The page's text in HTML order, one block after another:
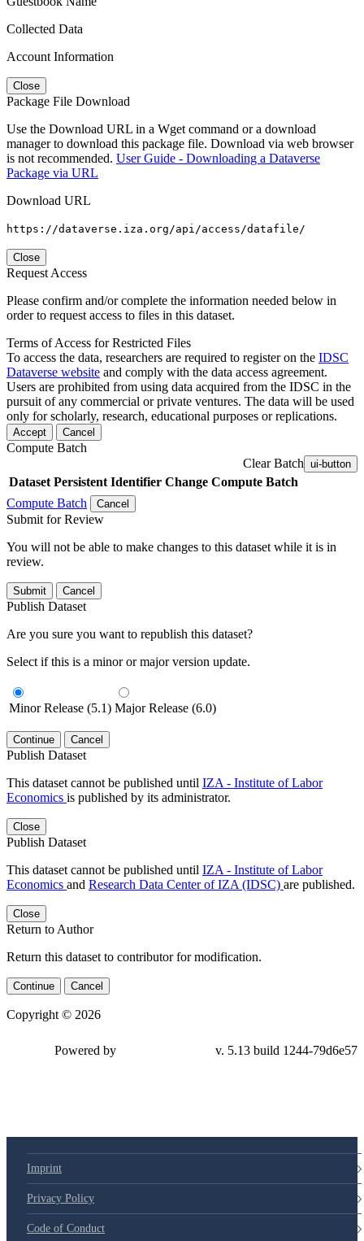
Collected Data
Account Information
Close
Package File Download
Use the Download URL in a Wget command or a download
manager to download this package file. Download via web browser
is not recommended. User Guide - Downloading a Dataverse
Package via URL
Download URL
https://dataverse.iza.org/api/access/datafile/
Close
Request Access
Please confirm and/or complete the information needed below in
order to request access to files in this dataset.
Terms of Access for Restricted Files
To access the data, researchers are required to register on the IDSC
Dataverse website and comply with the data access agreement.
Users are prohibited from using data acquired from the IDSC in the
pursuit of any commercial or private ventures. The data will be used
only for scholarly, research, educational purposes or replications.
Accept Cancel
Compute Batch
Clear Batch ui-button
Dataset Persistent Identifier Change Compute Batch
Compute Batch
Cancel
Submit for Review
You will not be able to make changes to this dataset while it is in
review.
Submit Cancel
Publish Dataset
Are you sure you want to republish this dataset?
Select if this is a minor or major version update.
Minor Release (5.1) Major Release (6.0)
Continue Cancel
Publish Dataset
This dataset cannot be published until IZA - Institute of Labor
Economics is published by its administrator.
Close
Publish Dataset
This dataset cannot be published until IZA - Institute of Labor
Economics and Research Data Center of IZA (IDSC) are published.
Close
Return to Author
Return this dataset to contributor for modification.
Continue Cancel
Copyright © 2026
79d6e57
Imprint
Privacy Policy
Code of Conduct